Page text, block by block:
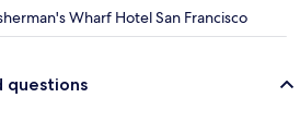
Wharf Hotel San Francisco
questions